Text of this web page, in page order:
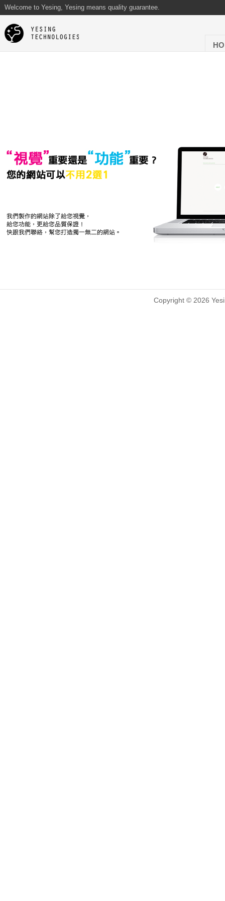
Welcome to Yesing, Yesing means quality guarantee.
Copyright © 2026